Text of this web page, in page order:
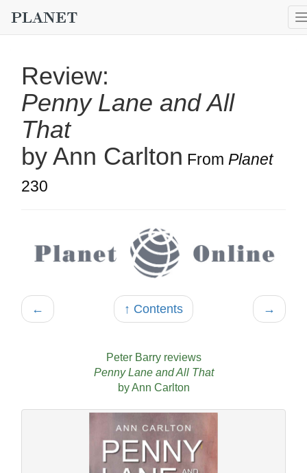
Review:
Penny Lane and All
That
by Ann Carlton From Planet
230
← ↑ Contents →
Peter Barry reviews
Penny Lane and All That
by Ann Carlton